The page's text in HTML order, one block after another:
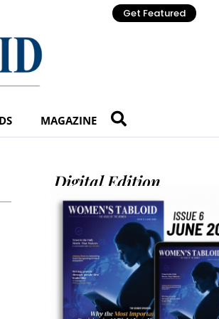
Get Featured
MAGAZINE
Digital Edition